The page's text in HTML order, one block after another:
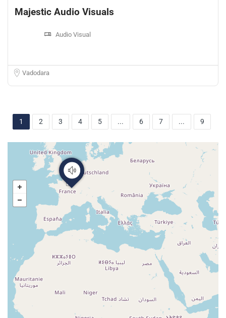
Majestic Audio Visuals
Audio Visual
Vadodara
1 2 3 4 5 ... 6 7 ... 9